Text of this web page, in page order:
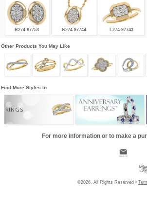
B274-97753 B274-97744 L274-97743
Other Products You May Like
Find More Styles In
RINGS
For more information or to make a
©2026, All Rights Reserved •